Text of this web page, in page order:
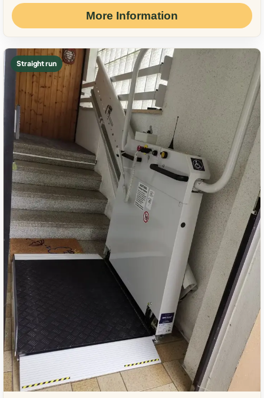
More Information
Straight run